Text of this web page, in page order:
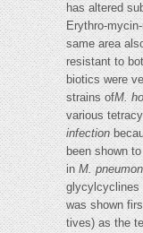
has altered
Erythro-
same area
resistant to
biotics were
strains ofM.
various
infection
been shown
inM.
glycylcyclines
was shown
tives) as the